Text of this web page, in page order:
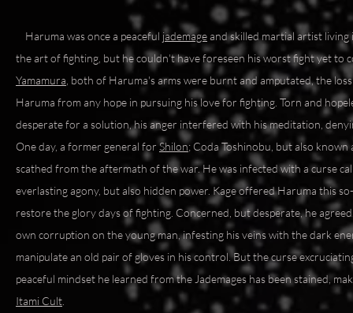
Haruma was once a peaceful jademageand skilled martial artist
the art of fighting, but he couldn't have foreseen his worst fight yet to
Yamamura, both of Haruma's arms were burnt and amputated, the
Haruma from any hope in pursuing his love for fighting. Torn and
desperate for a solution, his anger interfered with his meditation,
One day, a former general forShilon; Coda Toshinobu, but also known
scathed from the aftermath of the war. He was infected with a curse
everlasting agony, but also hidden power. Kage offered Haruma this
restore the glory days of fighting. Concerned, but desperate, he
own corruption on the young man, infesting his veins with the dark
manipulate an old pair of gloves in his control. But the curse
peaceful mindset he learned from the Jademages has been stained,
Itami Cult.